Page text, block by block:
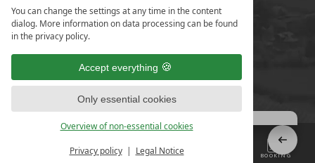
You can change the settings at any time in the content
dialog. More information on data processing can be found
in the privacy policy.
Accept everything
Only essential cookies
Overview of non-essential cookies
Privacy policy Legal Notice
CONTACT US ENQUIRIES BOOKING